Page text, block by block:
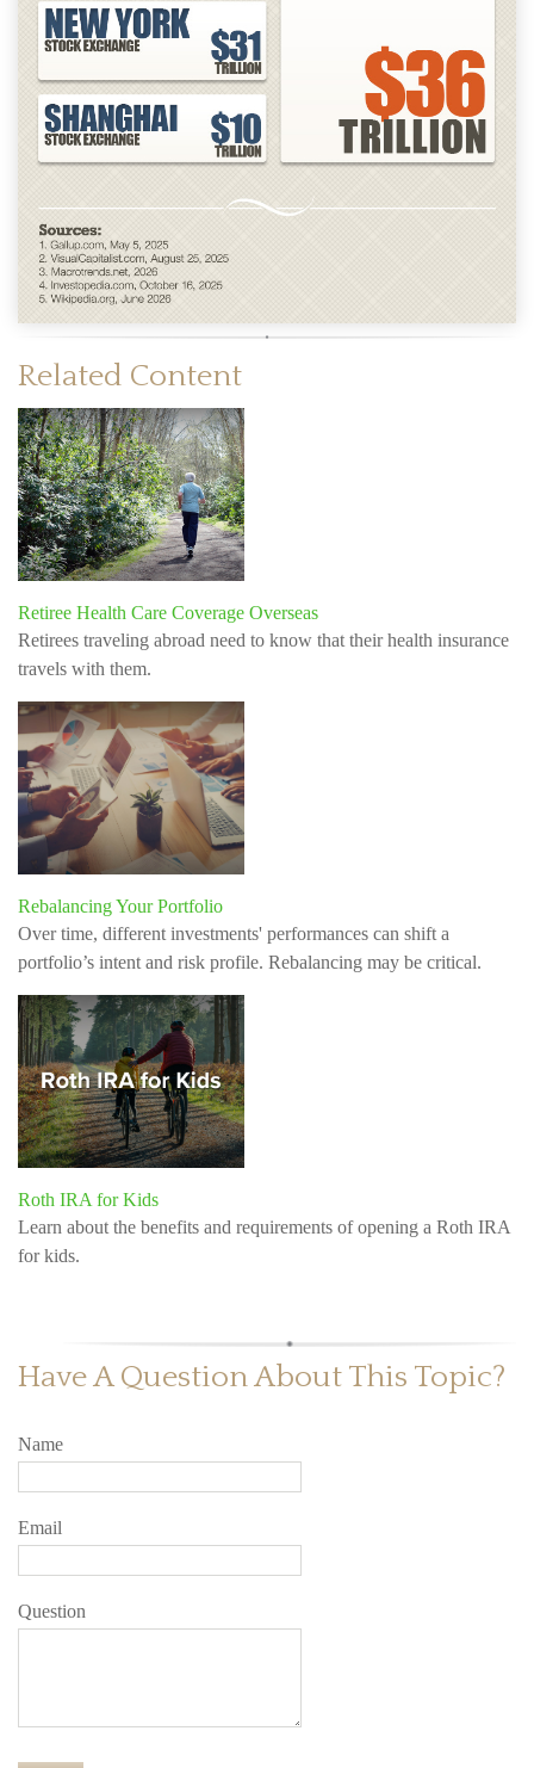
Related Content
Retiree Health Care Coverage Overseas
Retirees traveling abroad need to know that their health insurance
travels with them.
Rebalancing Your Portfolio
Over time, different investments' performances can shift a
portfolio’s intent and risk profile. Rebalancing may be critical.
Roth IRA for Kids
Learn about the benefits and requirements of opening a Roth IRA
for kids.
Have A Question About This Topic?
Name
Email
Question